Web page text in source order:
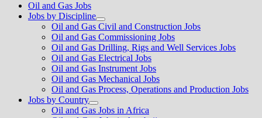
Oil and Gas Jobs
Jobs by Discipline
Show
sub
menu
Oil and Gas Civil and Construction Jobs
Oil and Gas Commissioning Jobs
Oil and Gas Drilling, Rigs and Well Services Jobs
Oil and Gas Electrical Jobs
Oil and Gas Instrument Jobs
Oil and Gas Mechanical Jobs
Oil and Gas Process, Operations and Production Jobs
Jobs by Country
Show
sub
Oil and Gas Jobs in Africa